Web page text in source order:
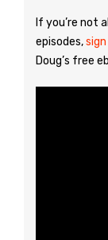
If you’re not
episodes,
Doug’s free